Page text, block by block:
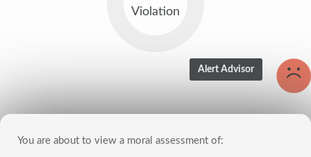
Violation
You are about to view a moral assessment of: